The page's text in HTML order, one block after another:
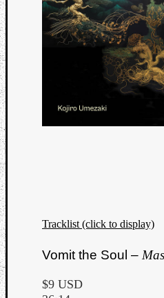
Tracklist (click to display)
Vomit the Soul –
$9 USD